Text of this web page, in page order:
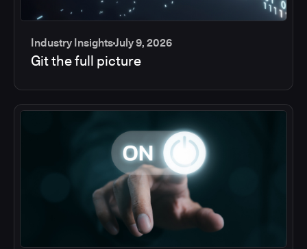
Industry InsightsJuly 9, 2026
Git the full picture